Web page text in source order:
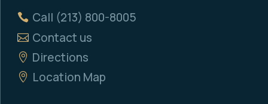
Call (213) 800-8005
Contact us
Directions
Location Map